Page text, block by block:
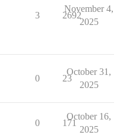
3 2692
November 4,
2025
0 23
October 31,
2025
0 171
October 16,
2025